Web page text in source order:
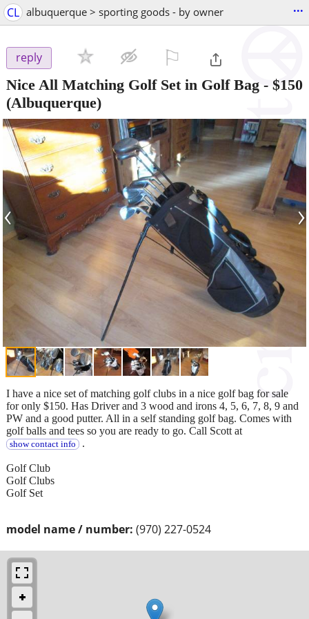
CL albuquerque > sporting goods - by owner ...
reply
Nice All Matching Golf Set in Golf Bag - $150
(Albuquerque)
‹ ›
model name / number: (970) 227-0524
I have a nice set of matching golf clubs in a nice golf bag for sale
for only $150. Has Driver and 3 wood and irons 4, 5, 6, 7, 8, 9 and
PW and a good putter. All in a self standing golf bag. Comes with
golf balls and tees so you are ready to go. Call Scott at
show contact info .
Golf Club
Golf Clubs
Golf Set